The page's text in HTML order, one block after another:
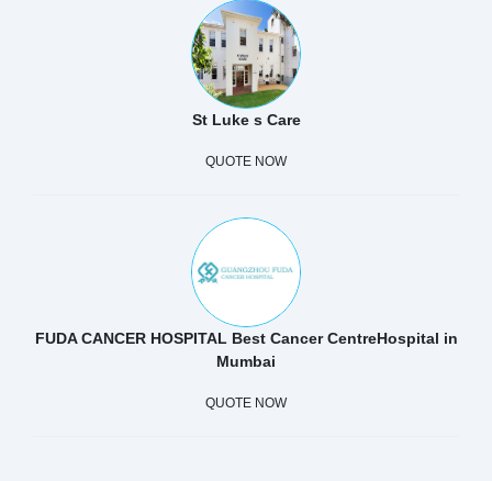
St Luke s Care
QUOTE NOW
FUDA CANCER HOSPITAL Best Cancer CentreHospital in
Mumbai
QUOTE NOW